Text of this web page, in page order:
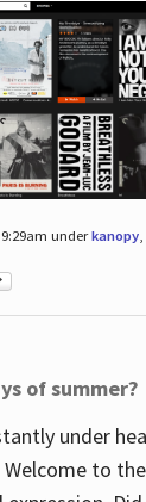
underkanopy,
of summer?
under
to